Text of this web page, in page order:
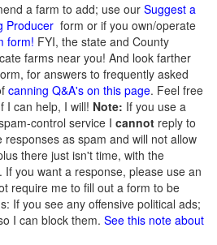
a farm to add; use our Suggest a
Producer form or if you own/operate
form! FYI, the state and County
farms near you! And look farther
for answers to frequently asked
canning Q&A's on this page. Feel free
I can help, I will! Note: If you use a
control service I cannot reply to
as spam and will not allow
there just isn't time, with the
If you want a response, please use an
require me to fill out a form to be
If you see any offensive political ads;
I can block them. See this note about